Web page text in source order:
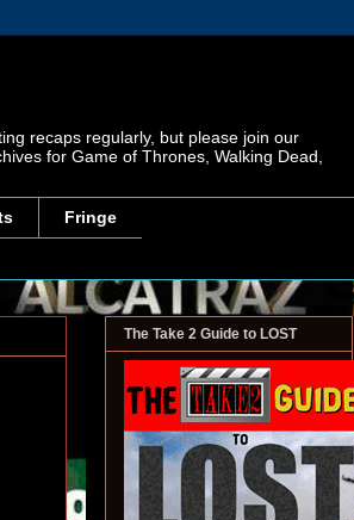
recaps regularly, but please join our
for Game of Thrones, Walking Dead,
Fringe
The Take 2 Guide to LOST